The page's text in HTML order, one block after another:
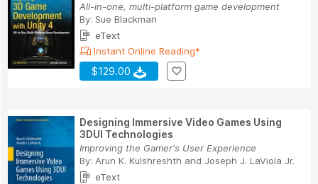
All-in-one, multi-platform game development
By: Sue Blackman
eText
Instant Online Reading*
$129.00
Designing Immersive Video Games Using
3DUI Technologies
Improving the Gamer's User Experience
By: Arun K. Kulshreshth and Joseph J. LaViola Jr.
eText